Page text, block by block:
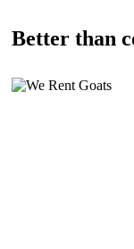
Better than